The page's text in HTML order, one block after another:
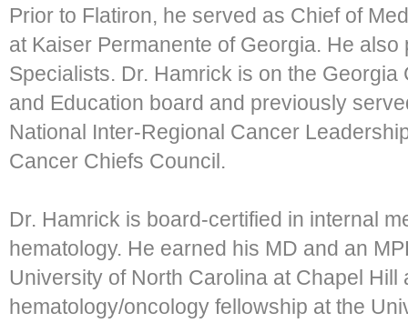
Prior to Flatiron, he served as Chief of
at Kaiser Permanente of Georgia. He
Specialists. Dr. Hamrick is on the
and Education board and previously
National Inter-Regional Cancer
Cancer Chiefs Council.
Dr. Hamrick is board-certified in internal
hematology. He earned his MD and an
University of North Carolina at Chapel
hematology/oncology fellowship at the